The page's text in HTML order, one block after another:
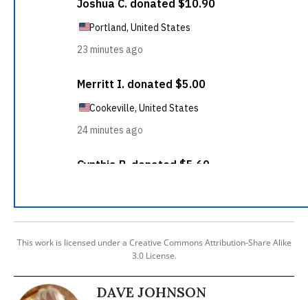
This work is licensed under a Creative Commons Attribution-Share Alike
3.0 License.
DAVE JOHNSON